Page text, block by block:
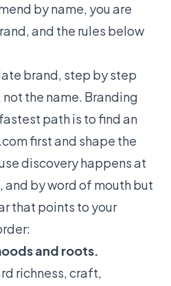
by name, you are
and the rules below
brand, step by step
the name. Branding
path is to find an
first and shape the
discovery happens at
by word of mouth but
that points to your
and roots.
richness, craft,